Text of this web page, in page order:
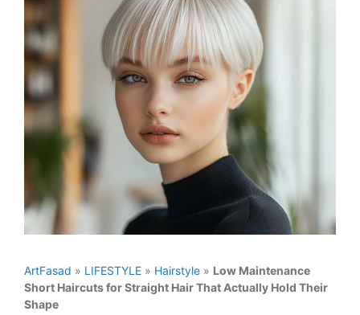
ArtFasad » LIFESTYLE » Hairstyle » Low Maintenance
Short Haircuts for Straight Hair That Actually Hold Their
Shape